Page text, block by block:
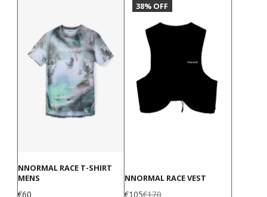
NNORMAL RACE T-SHIRT
MENS
Price
€60
38% OFF
NNORMAL RACE VEST
Sale
€105Regular
€170